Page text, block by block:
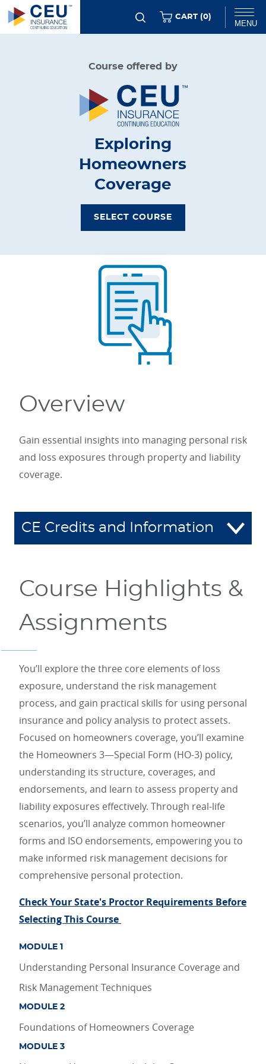
Skip
Chat
MENU
CART (0ITEMS
)
Course offered by
Exploring
Homeowners
Coverage
SELECT COURSE
Overview
Gain essential insights into managing personal risk
and loss exposures through property and liability
coverage.
CE Credits and Information
Course Highlights &
Assignments
You’ll explore the three core elements of loss
exposure, understand the risk management
process, and gain practical skills for using personal
insurance and policy analysis to protect assets.
Focused on homeowners coverage, you’ll examine
the Homeowners 3—Special Form (HO-3) policy,
understanding its structure, coverages, and
endorsements, and learn to assess property and
liability exposures effectively. Through real-life
scenarios, you’ll analyze common homeowner
forms and ISO endorsements, empowering you to
make informed risk management decisions for
comprehensive personal protection.
Check Your State's Proctor Requirements Before
Selecting This Course
MODULE 1
Understanding Personal Insurance Coverage and
Risk Management Techniques
MODULE 2
Foundations of Homeowners Coverage
MODULE 3